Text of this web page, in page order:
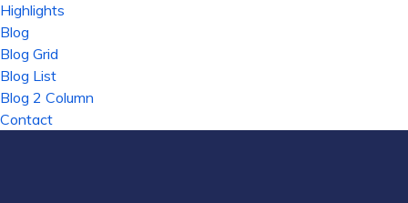
Highlights
Blog
Blog Grid
Blog List
Blog 2 Column
Contact